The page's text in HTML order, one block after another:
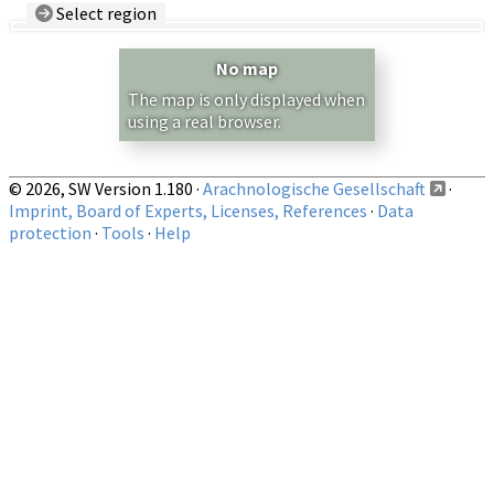
Select region
Show records restricted to above region
No map
The map is only displayed when
using a real browser.
© 2026, SW Version 1.180 · Arachnologische Gesellschaft
·
Imprint, Board of Experts, Licenses, References · Data
protection · Tools · Help